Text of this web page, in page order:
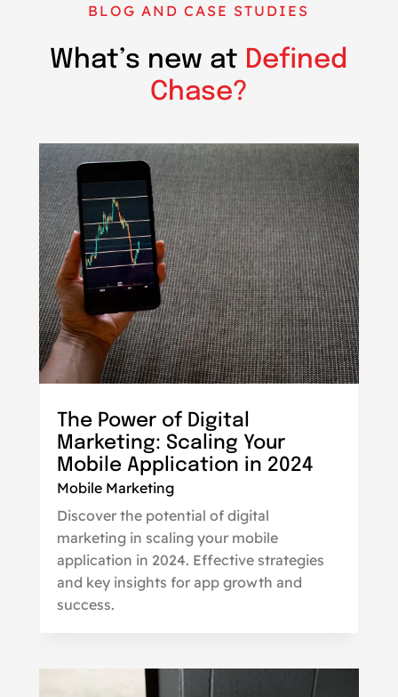
BLOG AND CASE STUDIES
What’s new at Defined
Chase?
The Power of Digital
Marketing: Scaling Your
Mobile Application in 2024
Mobile Marketing
Discover the potential of digital
marketing in scaling your mobile
application in 2024. Effective strategies
and key insights for app growth and
success.